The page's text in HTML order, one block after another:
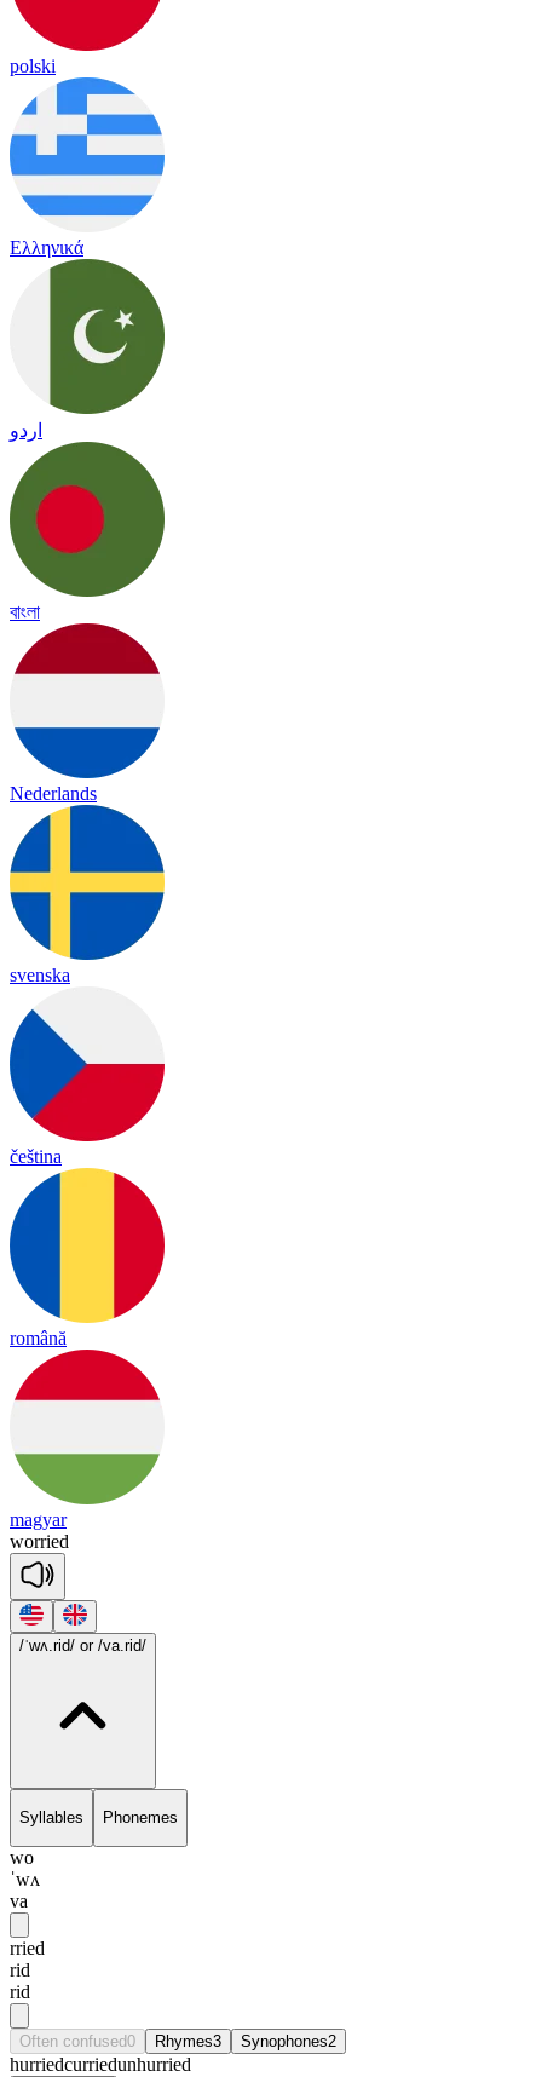
polski
Ελληνικά
اردو
বাংলা
Nederlands
svenska
čeština
română
magyar
worried
/ˈwʌ.rid/ or /va.rid/
Syllables Phonemes
wo
ˈwʌ
va
rried
rid
rid
Often confused0 Rhymes3 Synophones2
hurriedcurriedunhurried